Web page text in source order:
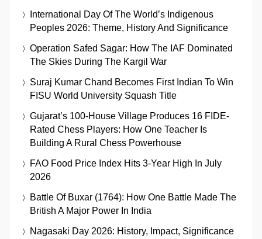
International Day Of The World’s Indigenous
Peoples 2026: Theme, History And Significance
Operation Safed Sagar: How The IAF Dominated
The Skies During The Kargil War
Suraj Kumar Chand Becomes First Indian To Win
FISU World University Squash Title
Gujarat’s 100-House Village Produces 16 FIDE-
Rated Chess Players: How One Teacher Is
Building A Rural Chess Powerhouse
FAO Food Price Index Hits 3-Year High In July
2026
Battle Of Buxar (1764): How One Battle Made The
British A Major Power In India
Nagasaki Day 2026: History, Impact, Significance